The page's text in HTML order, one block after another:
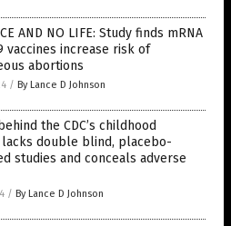
AND NO LIFE: Study finds mRNA
vaccines increase risk of
abortions
/ By Lance D Johnson
the CDC’s childhood
lacks double blind, placebo-
studies and conceals adverse
/ By Lance D Johnson